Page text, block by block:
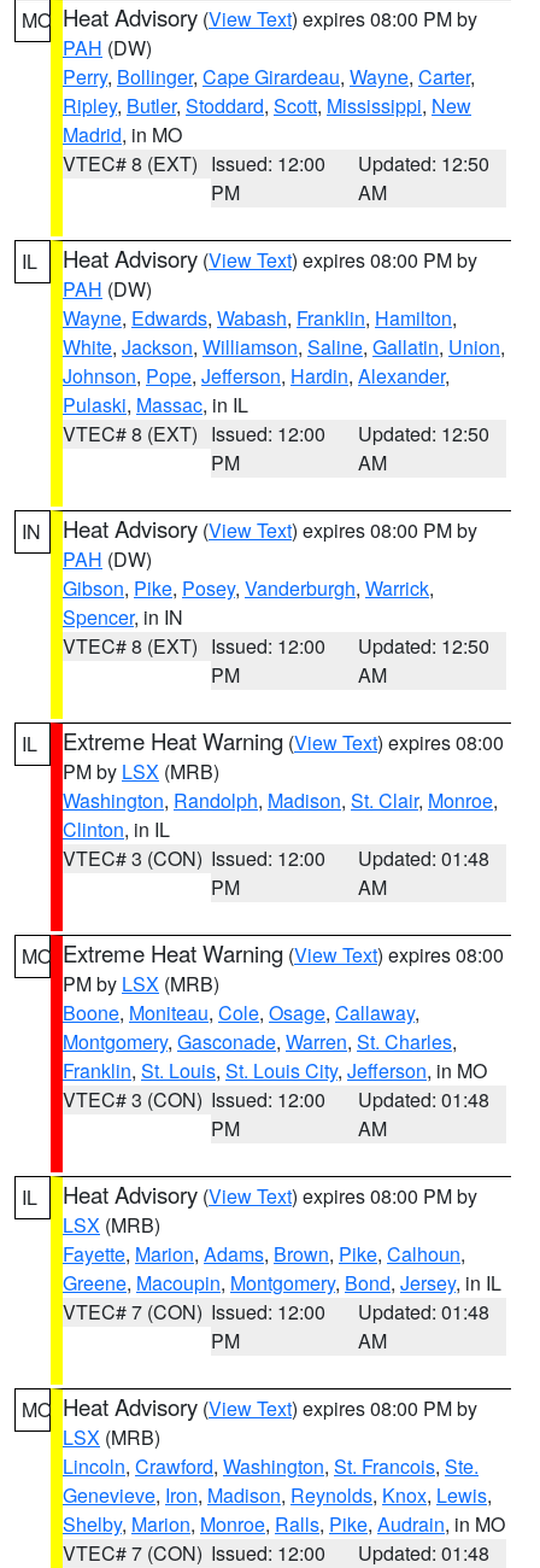
MO Heat Advisory (View Text) expires 08:00 PM by
PAH (DW)
Perry, Bollinger, Cape Girardeau, Wayne, Carter,
Ripley, Butler, Stoddard, Scott, Mississippi, New
Madrid, in MO
VTEC# 8 (EXT) Issued: 12:00
PM
Updated: 12:50
AM
IL Heat Advisory (View Text) expires 08:00 PM by
PAH (DW)
Wayne, Edwards, Wabash, Franklin, Hamilton,
White, Jackson, Williamson, Saline, Gallatin, Union,
Johnson, Pope, Jefferson, Hardin, Alexander,
Pulaski, Massac, in IL
VTEC# 8 (EXT) Issued: 12:00
PM
Updated: 12:50
AM
IN Heat Advisory (View Text) expires 08:00 PM by
PAH (DW)
Gibson, Pike, Posey, Vanderburgh, Warrick,
Spencer, in IN
VTEC# 8 (EXT) Issued: 12:00
PM
Updated: 12:50
AM
IL Extreme Heat Warning (View Text) expires 08:00
PM by LSX (MRB)
Washington, Randolph, Madison, St. Clair, Monroe,
Clinton, in IL
VTEC# 3 (CON) Issued: 12:00
PM
Updated: 01:48
AM
MO Extreme Heat Warning (View Text) expires 08:00
PM by LSX (MRB)
Boone, Moniteau, Cole, Osage, Callaway,
Montgomery, Gasconade, Warren, St. Charles,
Franklin, St. Louis, St. Louis City, Jefferson, in MO
VTEC# 3 (CON) Issued: 12:00
PM
Updated: 01:48
AM
IL Heat Advisory (View Text) expires 08:00 PM by
LSX (MRB)
Fayette, Marion, Adams, Brown, Pike, Calhoun,
Greene, Macoupin, Montgomery, Bond, Jersey, in IL
VTEC# 7 (CON) Issued: 12:00
PM
Updated: 01:48
AM
MO Heat Advisory (View Text) expires 08:00 PM by
LSX (MRB)
Lincoln, Crawford, Washington, St. Francois, Ste.
Genevieve, Iron, Madison, Reynolds, Knox, Lewis,
Shelby, Marion, Monroe, Ralls, Pike, Audrain, in MO
VTEC# 7 (CON) Issued: 12:00
Updated: 01:48